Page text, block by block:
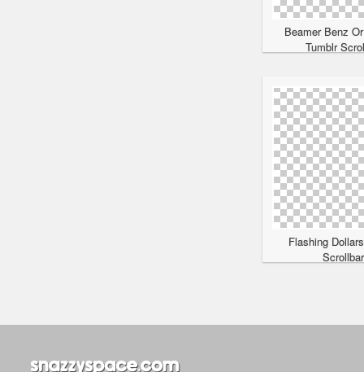
Beamer Benz
Tumblr
Flashing
Scrollbar